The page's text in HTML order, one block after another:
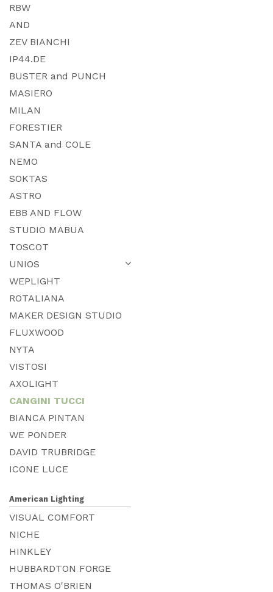
RBW
AND
ZEV BIANCHI
IP44.DE
BUSTER and PUNCH
MASIERO
MILAN
FORESTIER
SANTA and COLE
NEMO
SOKTAS
ASTRO
EBB AND FLOW
STUDIO MABUA
TOSCOT
UNIOS
WEPLIGHT
ROTALIANA
MAKER DESIGN STUDIO
FLUXWOOD
NYTA
VISTOSI
AXOLIGHT
CANGINI TUCCI
BIANCA PINTAN
WE PONDER
DAVID TRUBRIDGE
ICONE LUCE
American Lighting
VISUAL COMFORT
NICHE
HINKLEY
HUBBARDTON FORGE
THOMAS O'BRIEN